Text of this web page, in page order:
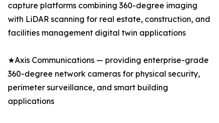
capture platforms combining 360-degree imaging
with LiDAR scanning for real estate, construction, and
facilities management digital twin applications
★Axis Communications — providing enterprise-grade
360-degree network cameras for physical security,
perimeter surveillance, and smart building
applications